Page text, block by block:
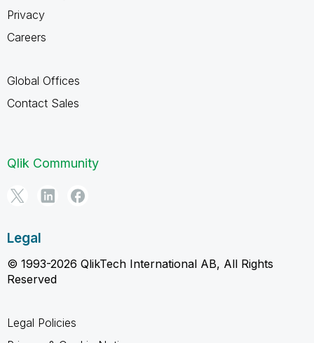
Privacy
Careers
Global Offices
Contact Sales
Qlik Community
Legal
© 1993-2026 QlikTech International AB, All Rights
Reserved
Legal Policies